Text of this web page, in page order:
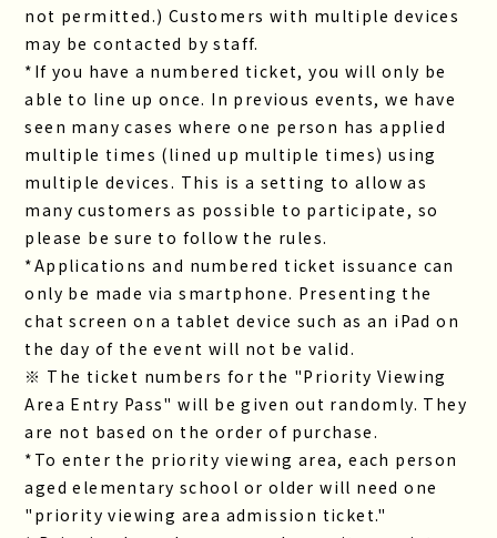
not permitted.) Customers with multiple devices
may be contacted by staff.
*If you have a numbered ticket, you will only be
able to line up once. In previous events, we have
seen many cases where one person has applied
multiple times (lined up multiple times) using
multiple devices. This is a setting to allow as
many customers as possible to participate, so
please be sure to follow the rules.
*Applications and numbered ticket issuance can
only be made via smartphone. Presenting the
chat screen on a tablet device such as an iPad on
the day of the event will not be valid.
※ The ticket numbers for the "Priority Viewing
Area Entry Pass" will be given out randomly. They
are not based on the order of purchase.
*To enter the priority viewing area, each person
aged elementary school or older will need one
"priority viewing area admission ticket."